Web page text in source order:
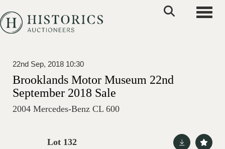
22nd Sep, 2018 10:30
Brooklands Motor Museum 22nd
September 2018 Sale
2004 Mercedes-Benz CL 600
Lot 132